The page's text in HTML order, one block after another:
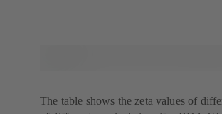
The table shows the zeta values of